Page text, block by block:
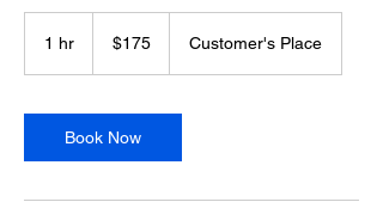
1 hr
dollars$175 Customer's Place
Book Now